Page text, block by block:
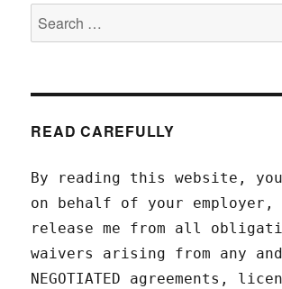
Search
for:
READ CAREFULLY
By reading this website,
on behalf of your employer,
release me from all
waivers arising from any
NEGOTIATED agreements,